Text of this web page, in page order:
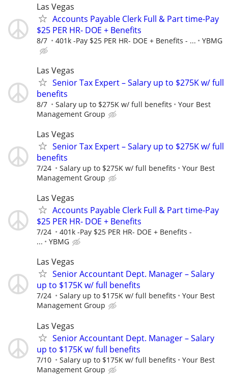
Las Vegas
Accounts Payable Clerk Full & Part time-Pay
$25 PER HR- DOE + Benefits
8/7 401k -Pay $25 PER HR- DOE + Benefits - ... YBMG
Las Vegas
Senior Tax Expert – Salary up to $275K w/ full
benefits
8/7 Salary up to $275K w/ full benefits
Your Best
Management Group
Las Vegas
Senior Tax Expert – Salary up to $275K w/ full
benefits
7/24 Salary up to $275K w/ full benefits
Your Best
Management Group
Las Vegas
Accounts Payable Clerk Full & Part time-Pay
$25 PER HR- DOE + Benefits
7/24
401k -Pay $25 PER HR- DOE + Benefits -
...
YBMG
Las Vegas
Senior Accountant Dept. Manager – Salary
up to $175K w/ full benefits
7/24 Salary up to $175K w/ full benefits
Your Best
Management Group
Las Vegas
Senior Accountant Dept. Manager – Salary
up to $175K w/ full benefits
7/10 Salary up to $175K w/ full benefits
Your Best
Management Group